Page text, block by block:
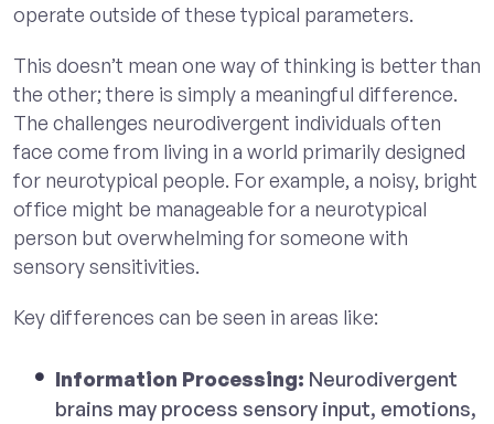
operate outside of these typical parameters.
This doesn’t mean one way of thinking is better than
the other; there is simply a meaningful difference.
The challenges neurodivergent individuals often
face come from living in a world primarily designed
for neurotypical people. For example, a noisy, bright
office might be manageable for a neurotypical
person but overwhelming for someone with
sensory sensitivities.
Key differences can be seen in areas like:
Information Processing: Neurodivergent
brains may process sensory input, emotions,